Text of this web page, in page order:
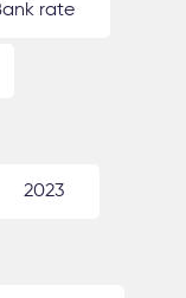
rate
2023